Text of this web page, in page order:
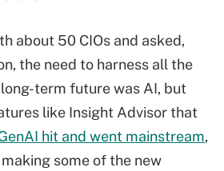
about 50 CIOs and asked,
the need to harness all the
term future was AI, but
like Insight Advisor that
hit and went mainstream,
some of the new